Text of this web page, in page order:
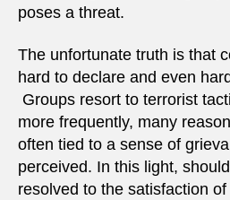
poses a threat.
The unfortunate truth is that
hard to declare and even
Groups resort to terrorist
more frequently, many
often tied to a sense of
perceived. In this light,
resolved to the satisfaction